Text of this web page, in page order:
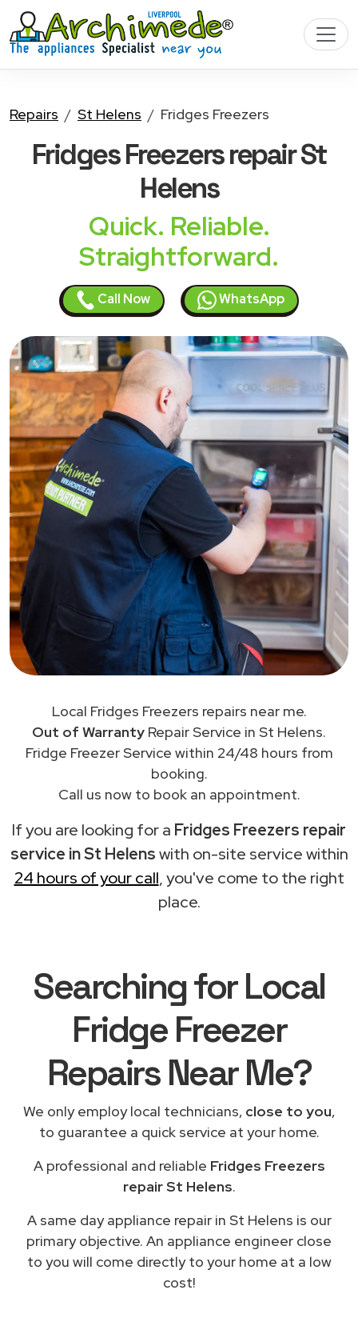
Repairs St Helens Fridges Freezers
Fridges Freezersrepair St
Helens
Quick. Reliable.
Straightforward.
Call Now WhatsApp
Local Fridges Freezers repairs near me.
Out of Warranty Repair Service in St Helens.
Fridge Freezer Service within 24/48 hours from
booking.
Call us now to book an appointment.
If you are looking for a Fridges Freezers repair
service in St Helenswith on-site service within
24 hours of your call, you've come to the right
place.
Searching for Local
Fridge Freezer
Repairs Near Me?
We only employ local technicians, close to you,
to guarantee a quick service at your home.
A professional and reliable Fridges Freezers
repair St Helens.
A same day appliance repair in St Helens is our
primary objective. An appliance engineer close
to you will come directly to your home at a low
cost!